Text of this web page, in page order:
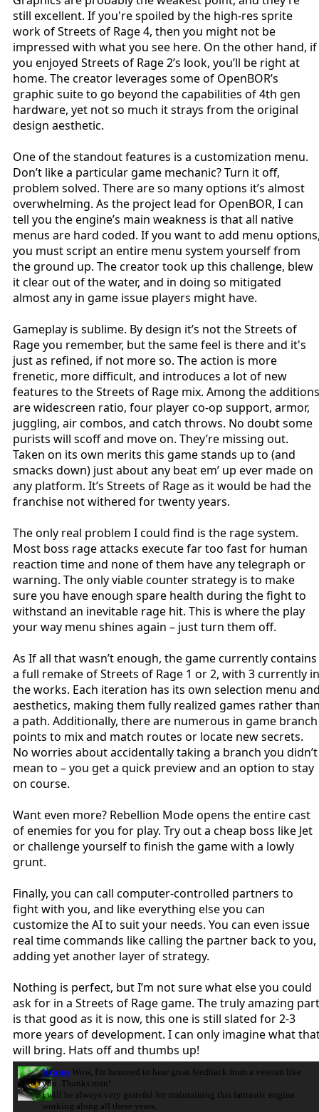
still excellent. If you're spoiled by the high-res sprite
work of Streets of Rage 4, then you might not be
impressed with what you see here. On the other hand, if
you enjoyed Streets of Rage 2’s look, you’ll be right at
home. The creator leverages some of OpenBOR’s
graphic suite to go beyond the capabilities of 4th gen
hardware, yet not so much it strays from the original
design aesthetic.
One of the standout features is a customization menu.
Don’t like a particular game mechanic? Turn it off,
problem solved. There are so many options it’s almost
overwhelming. As the project lead for OpenBOR, I can
tell you the engine’s main weakness is that all native
menus are hard coded. If you want to add menu
you must script an entire menu system yourself from
the ground up. The creator took up this challenge, blew
it clear out of the water, and in doing so mitigated
almost any in game issue players might have.
Gameplay is sublime. By design it’s not the Streets of
Rage you remember, but the same feel is there and it's
just as refined, if not more so. The action is more
frenetic, more difficult, and introduces a lot of new
features to the Streets of Rage mix. Among the additions
are widescreen ratio, four player co-op support, armor,
juggling, air combos, and catch throws. No doubt some
purists will scoff and move on. They’re missing out.
Taken on its own merits this game stands up to (and
smacks down) just about any beat em’ up ever made on
any platform. It’s Streets of Rage as it would be had the
franchise not withered for twenty years.
The only real problem I could find is the rage system.
Most boss rage attacks execute far too fast for human
reaction time and none of them have any telegraph or
warning. The only viable counter strategy is to make
sure you have enough spare health during the fight to
withstand an inevitable rage hit. This is where the play
your way menu shines again – just turn them off.
As If all that wasn’t enough, the game currently contains
a full remake of Streets of Rage 1 or 2, with 3 currently in
the works. Each iteration has its own selection menu
aesthetics, making them fully realized games rather
a path. Additionally, there are numerous in game branch
points to mix and match routes or locate new secrets.
No worries about accidentally taking a branch you didn’t
mean to – you get a quick preview and an option to stay
on course.
Want even more? Rebellion Mode opens the entire cast
of enemies for you for play. Try out a cheap boss like Jet
or challenge yourself to finish the game with a lowly
grunt.
Finally, you can call computer-controlled partners to
fight with you, and like everything else you can
customize the AI to suit your needs. You can even issue
real time commands like calling the partner back to you,
adding yet another layer of strategy.
Nothing is perfect, but I’m not sure what else you could
ask for in a Streets of Rage game. The truly amazing part
is that good as it is now, this one is still slated for 2-3
more years of development. I can only imagine what
will bring. Hats off and thumbs up!
Kratus Wow, I'm honored to hear great feedback from a veteran like
you. Thanks man!
I will be always very grateful for maintaining this fantastic engine
working along all these years.